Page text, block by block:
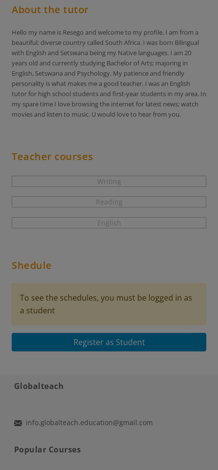
About the tutor
Hello my name is Resego and welcome to my profile. I am from a
beautiful; diverse country called South Africa. I was born Bilingual
with English and Setswana being my Native languages. I am 20
years old and currently studying Bachelor of Arts; majoring in
English, Setswana and Psychology. My patience and friendly
personality is what makes me a good teacher. I was an English
tutor for high school students and first-year students in my area. In
my spare time I love browsing the internet for latest news; watch
movies and listen to music. U would love to hear from you.
Teacher courses
Writing
Reading
English
Shedule
To see the schedules, you must be logged in as
a student
Register as Student
Globalteach
info.globalteach.education@gmail.com
Popular Courses